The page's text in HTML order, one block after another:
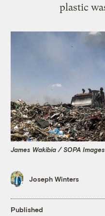
plastic
James Wakibia / SOPA
Joseph Winters
Published